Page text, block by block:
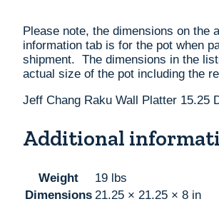
Please note, the dimensions on the
information tab is for the pot when
shipment. The dimensions in the
actual size of the pot including the
Jeff Chang Raku Wall Platter 15.25
Additional
Weight
19 lbs
Dimensions 21.25 × 21.25 × 8 in